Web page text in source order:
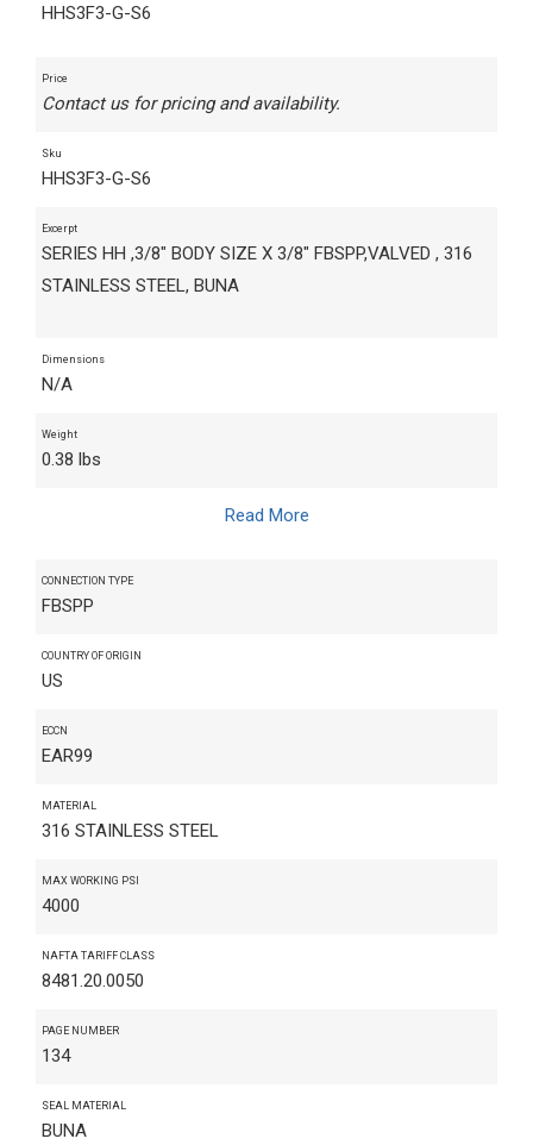
HHS3F3-G-S6
Price
Contact us for pricing and availability.
Sku
HHS3F3-G-S6
Excerpt
SERIES HH ,3/8" BODY SIZE X 3/8" FBSPP,VALVED , 316
STAINLESS STEEL, BUNA
Dimensions
N/A
Weight
0.38 lbs
Read More
CONNECTION TYPE
FBSPP
COUNTRY OF ORIGIN
US
ECCN
EAR99
MATERIAL
316 STAINLESS STEEL
MAX WORKING PSI
4000
NAFTA TARIFF CLASS
8481.20.0050
PAGE NUMBER
134
SEAL MATERIAL
BUNA